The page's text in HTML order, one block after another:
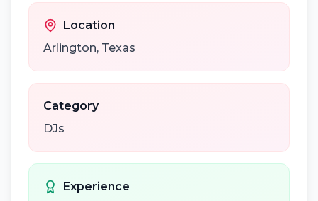
Location
Arlington, Texas
Category
DJs
Experience